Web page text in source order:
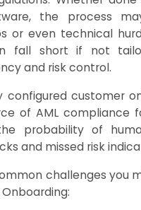
the process
or even technical
fall short if not
and risk control.
configured customer
of AML compliance
probability of
and missed risk
challenges you